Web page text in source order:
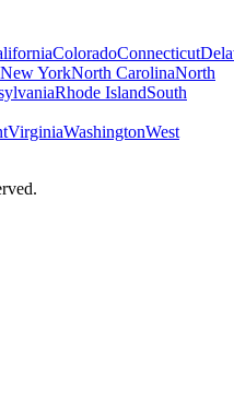
ColoradoConnecticut
New YorkNorth CarolinaNorth
Rhode IslandSouth
VirginiaWashingtonWest